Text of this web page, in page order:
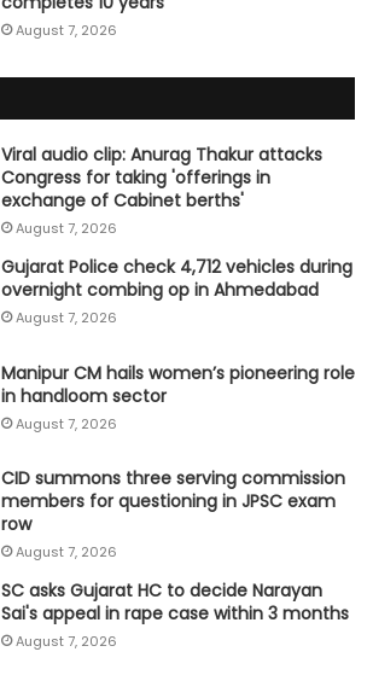
August 7, 2026
Viral audio clip: Anurag Thakur attacks
Congress for taking 'offerings in
exchange of Cabinet berths'
August 7, 2026
Gujarat Police check 4,712 vehicles during
overnight combing op in Ahmedabad
August 7, 2026
Manipur CM hails women’s pioneering role
in handloom sector
August 7, 2026
CID summons three serving commission
members for questioning in JPSC exam
row
August 7, 2026
SC asks Gujarat HC to decide Narayan
Sai's appeal in rape case within 3 months
August 7, 2026